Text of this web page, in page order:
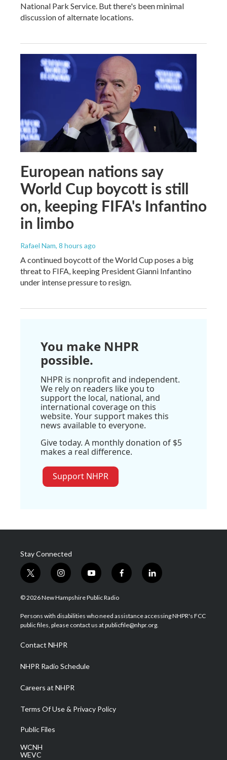
National Park Service. But there's been minimal
discussion of alternate locations.
European nations say
World Cup boycott is still
on, keeping FIFA's Infantino
in limbo
Rafael Nam, 8 hours ago
A continued boycott of the World Cup poses a big
threat to FIFA, keeping President Gianni Infantino
under intense pressure to resign.
You make NHPR
possible.
NHPR is nonprofit and independent.
We rely on readers like you to
support the local, national, and
international coverage on this
website. Your support makes this
news available to everyone.
Give today. A monthly donation of $5
makes a real difference.
Support NHPR
Stay Connected
t
w
i
t
e
i
n
s
a
g
a
m
y
o
u
u
b
f
a
b
o
l
i
e
d
© 2026 New Hampshire Public Radio
Persons with disabilities who need assistance accessing NHPR's FCC
public files, please contact us at publicfile@nhpr.org.
Contact NHPR
NHPR Radio Schedule
Careers at NHPR
Terms Of Use & Privacy Policy
Public Files
WCNH
WEVC